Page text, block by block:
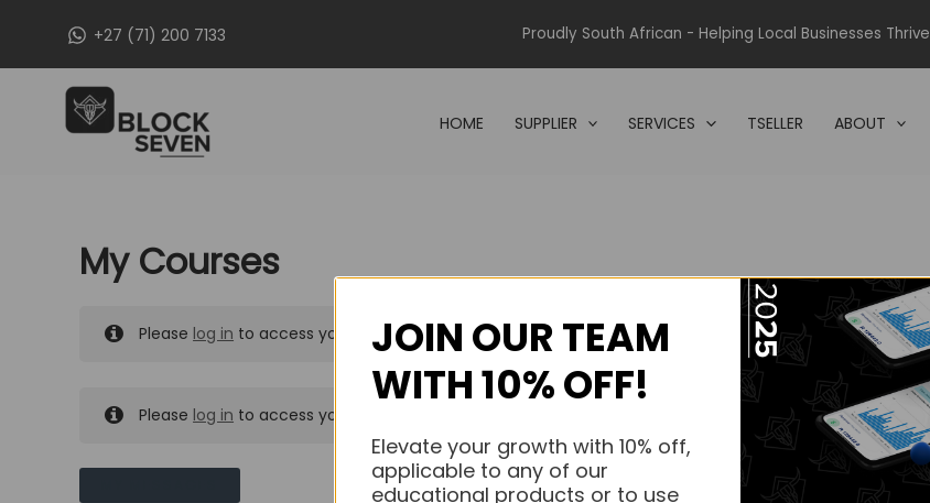
+27 (71) 200 7133 Proudly South African - Helping Local Businesses Thrive
HOME SUPPLIER SERVICES TSELLER ABOUT
My Courses
Please log in to access your purchased courses.
Please log in to access your purchased courses.
JOIN OUR TEAM
WITH 10% OFF!
Elevate your growth with 10% off,
applicable to any of our
educational products or to use